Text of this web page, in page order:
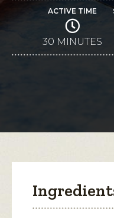
ACTIVE TIME
30 MINUTES